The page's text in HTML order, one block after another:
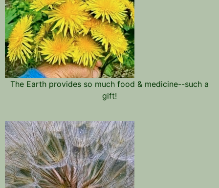
The Earth provides so much food & medicine--such a
gift!